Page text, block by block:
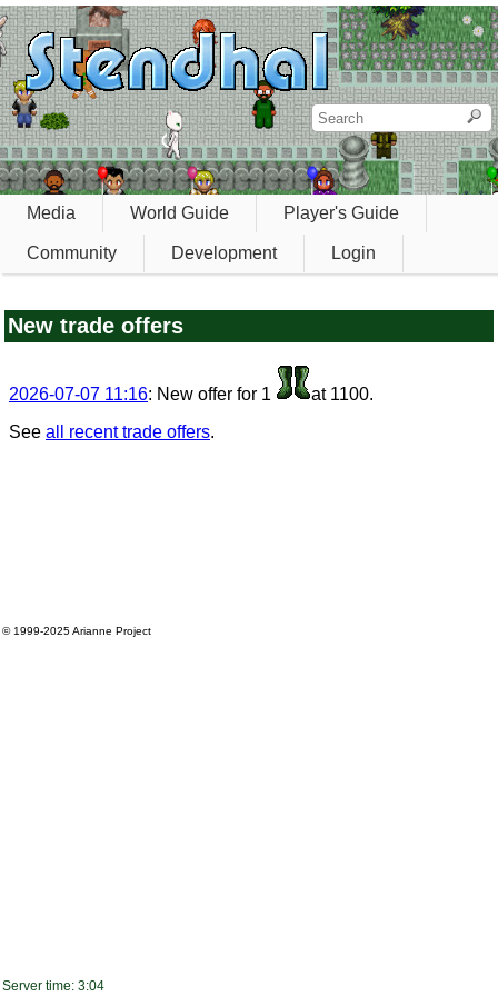
Media World Guide Player's Guide
Community Development Login
New trade offers
2026-07-07 11:16: New offer for 1
at 1100.
See all recent trade offers.
© 1999-2025Arianne Project
Server time: 3:04